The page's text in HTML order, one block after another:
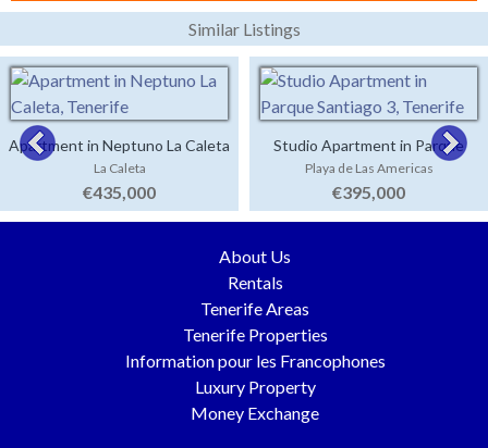
Similar Listings
Apartment in Neptuno La Caleta
La Caleta
€435,000
Studio Apartment in Parque
Santiago 3
Playa de Las Americas
€395,000
About Us
Rentals
Tenerife Areas
Tenerife Properties
Information pour les Francophones
Luxury Property
Money Exchange